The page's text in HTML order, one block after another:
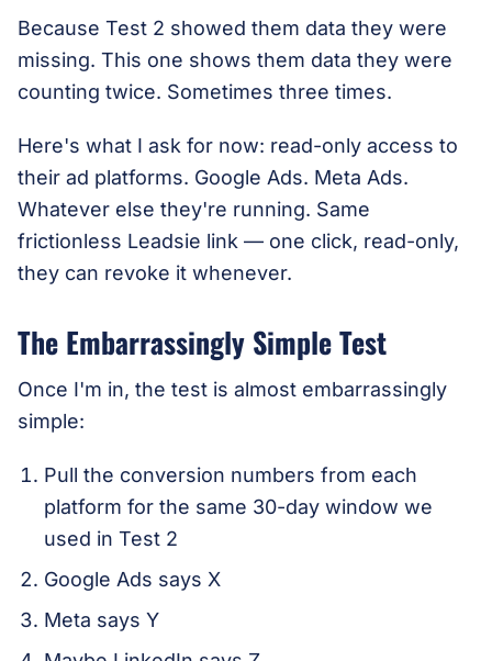
Because Test 2 showed them data they were
missing. This one shows them data they were
counting twice. Sometimes three times.
Here's what I ask for now: read-only access to
their ad platforms. Google Ads. Meta Ads.
Whatever else they're running. Same
frictionless Leadsie link — one click, read-only,
they can revoke it whenever.
The Embarrassingly Simple Test
Once I'm in, the test is almost embarrassingly
simple:
Pull the conversion numbers from each
platform for the same 30-day window we
used in Test 2
Google Ads says X
Meta says Y